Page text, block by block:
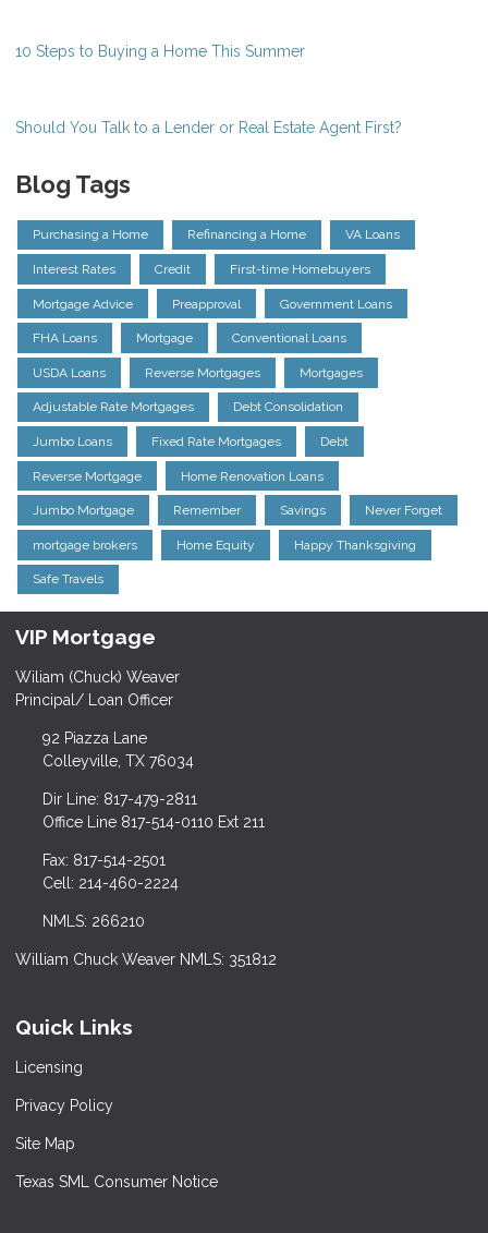
10 Steps to Buying a Home This Summer
Should You Talk to a Lender or Real Estate Agent First?
Blog Tags
Purchasing a Home Refinancing a Home VA Loans
Interest Rates Credit First-time Homebuyers
Mortgage Advice Preapproval Government Loans
FHA Loans Mortgage Conventional Loans
USDA Loans Reverse Mortgages Mortgages
Adjustable Rate Mortgages Debt Consolidation
Jumbo Loans Fixed Rate Mortgages Debt
Reverse Mortgage Home Renovation Loans
Jumbo Mortgage Remember Savings Never Forget
mortgage brokers Home Equity Happy Thanksgiving
Safe Travels
VIP Mortgage
Wiliam (Chuck) Weaver
Principal/ Loan Officer
92 Piazza Lane
Colleyville, TX 76034
Dir Line: 817-479-2811
Office Line 817-514-0110 Ext 211
Fax: 817-514-2501
Cell: 214-460-2224
NMLS: 266210
William Chuck Weaver NMLS: 351812
Quick Links
Licensing
Privacy Policy
Site Map
Texas SML Consumer Notice